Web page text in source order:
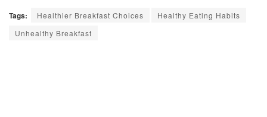
Tags: Healthier Breakfast Choices
Healthy Eating Habits
Unhealthy Breakfast